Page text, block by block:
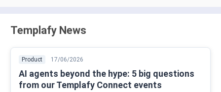
Templafy News
Product 17/06/2026
AI agents beyond the hype: 5 big questions
from our Templafy Connect events